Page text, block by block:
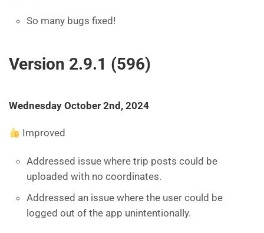
So many bugs fixed!
Version 2.9.1 (596)
Wednesday October 2nd, 2024
Improved
Addressed issue where trip posts could be
uploaded with no coordinates.
Addressed an issue where the user could be
logged out of the app unintentionally.